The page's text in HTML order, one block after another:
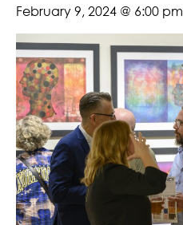
February 9, 2024 @ 6:00 pm